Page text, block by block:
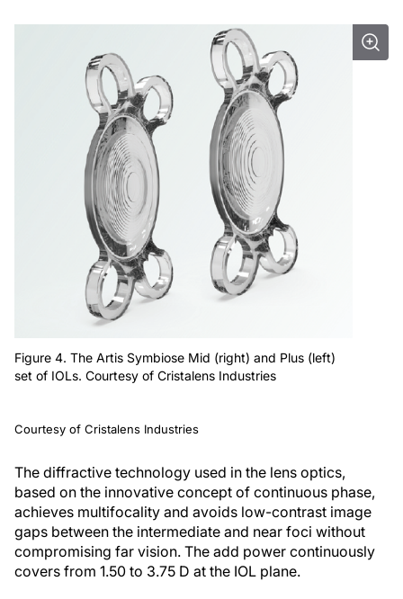
Figure 4. The Artis Symbiose Mid (right) and Plus (left)
set of IOLs. Courtesy of Cristalens Industries
Courtesy of Cristalens Industries
The diffractive technology used in the lens optics,
based on the innovative concept of continuous phase,
achieves multifocality and avoids low-contrast image
gaps between the intermediate and near foci without
compromising far vision. The add power continuously
covers from 1.50 to 3.75 D at the IOL plane.